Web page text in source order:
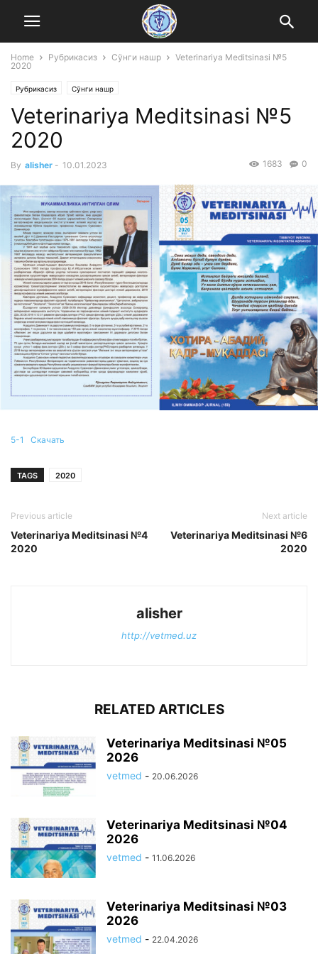
Home Рубрикасиз Сўнги нашр
Veterinariya Meditsinasi №5
2020
Рубрикасиз Сўнги нашр
Veterinariya Meditsinasi №5
2020
By alisher - 10.01.2023 0
1683
5-1 Скачать
TAGS 2020
Previous article
Veterinariya Meditsinasi №4
2020
Next article
Veterinariya Meditsinasi №6
2020
alisher
http://vetmed.uz
RELATED ARTICLES
Veterinariya Meditsinasi №05
2026
vetmed - 20.06.2026
Veterinariya Meditsinasi №04
2026
vetmed - 11.06.2026
Veterinariya Meditsinasi №03
2026
vetmed - 22.04.2026